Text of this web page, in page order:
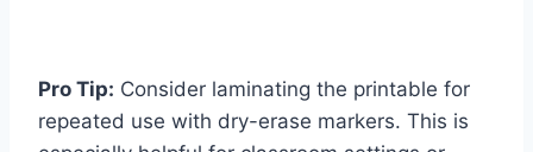
Pro Tip: Consider laminating the printable for
repeated use with dry-erase markers. This is